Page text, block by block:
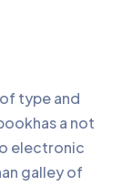
type and
a not
electronic
galley of